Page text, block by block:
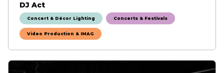
DJ Act
Concert & Décor Lighting Concerts & Festivals
Video Production & IMAG